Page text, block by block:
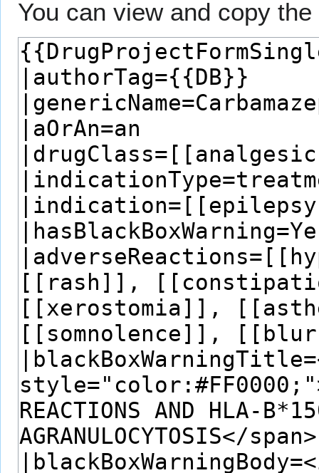
You can view and copy